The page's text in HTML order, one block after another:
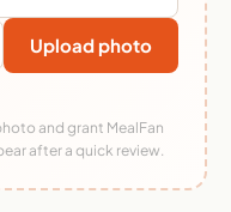
Upload photo
and grant MealFan
after a quick review.